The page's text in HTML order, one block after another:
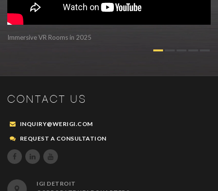
Immersive VR Rooms in 2025
CONTACT US
INQUIRY@WERIGI.COM
REQUEST A CONSULTATION
  
IGI DETROIT